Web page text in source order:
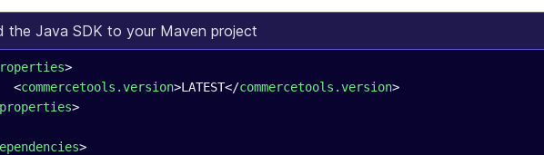
the Java SDK to your Maven project
>
     <
commercetools.version>LATEST</commercetools.version>
properties>
>